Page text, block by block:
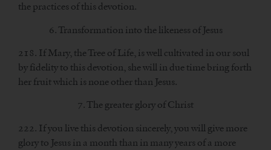
the practices of this devotion.
6. Transformation into the likeness of Jesus
218. If Mary, the Tree of Life, is well cultivated in our soul
by fidelity to this devotion, she will in due time bring forth
her fruit which is none other than Jesus.
7. The greater glory of Christ
222. If you live this devotion sincerely, you will give more
glory to Jesus in a month than in many years of a more